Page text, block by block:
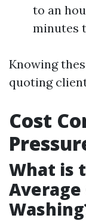
to an
minutes
Knowing
quoting
Cost
What is
Average